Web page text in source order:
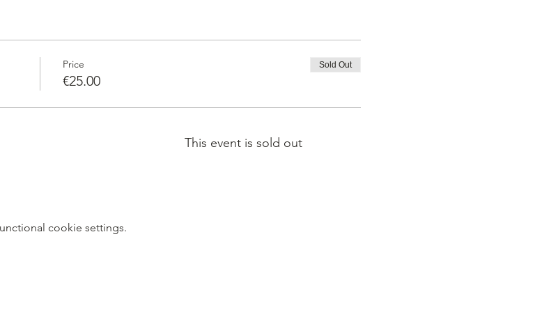
Price
€25.00
Sold Out
This event is sold out
cookie settings.